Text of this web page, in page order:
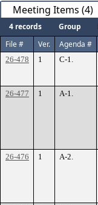
Meeting Items (4)
4 records Group
File #
Ver. Agenda #
26-478 1 C-1.
26-477
1 A-1.
26-476
1 A-2.